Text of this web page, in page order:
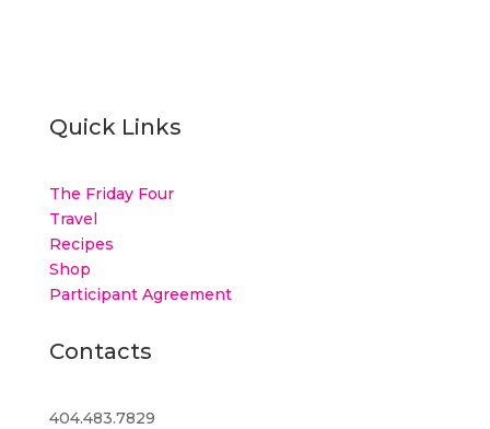
Quick Links
The Friday Four
Travel
Recipes
Shop
Participant Agreement
Contacts
404.483.7829